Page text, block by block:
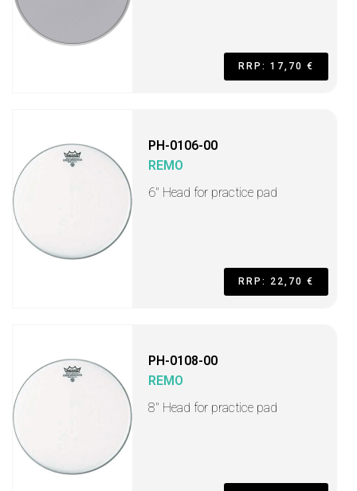
RRP: 17,70 €
PH-0106-00
REMO
6" Head for practice pad
RRP: 22,70 €
PH-0108-00
REMO
8" Head for practice pad